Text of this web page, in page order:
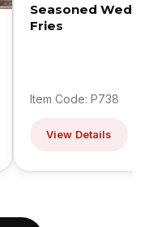
Seasoned
Fries
Item Code: P738
View Details